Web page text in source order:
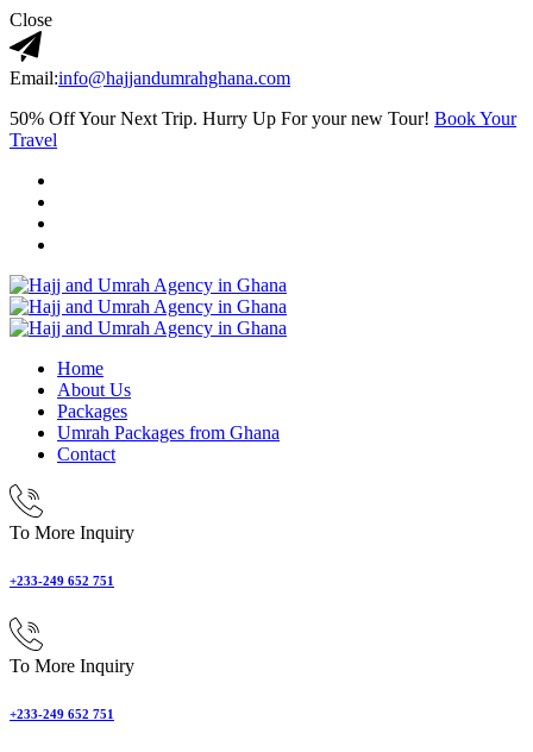
Close
Email:info@hajjandumrahghana.com
50% Off Your Next Trip. Hurry Up For your new Tour! Book Your
Travel
Home
About Us
Packages
Umrah Packages from Ghana
Contact
To More Inquiry
+233-249 652 751
To More Inquiry
+233-249 652 751